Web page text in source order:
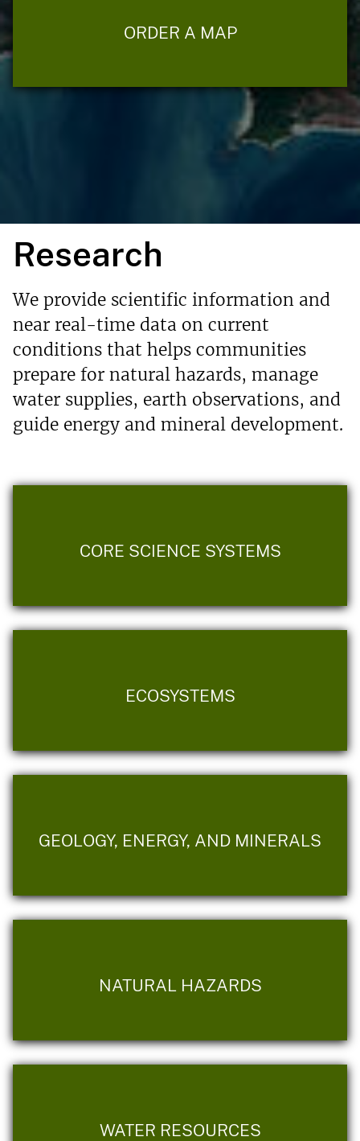
ORDER A MAP
Research
We provide scientific information and
near real-time data on current
conditions that helps communities
prepare for natural hazards, manage
water supplies, earth observations, and
guide energy and mineral development.
CORE SCIENCE SYSTEMS
ECOSYSTEMS
GEOLOGY, ENERGY, AND MINERALS
NATURAL HAZARDS
WATER RESOURCES